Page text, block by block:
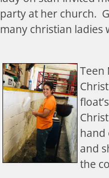
party at her church.
many christian ladies
Teen
hand
and
the